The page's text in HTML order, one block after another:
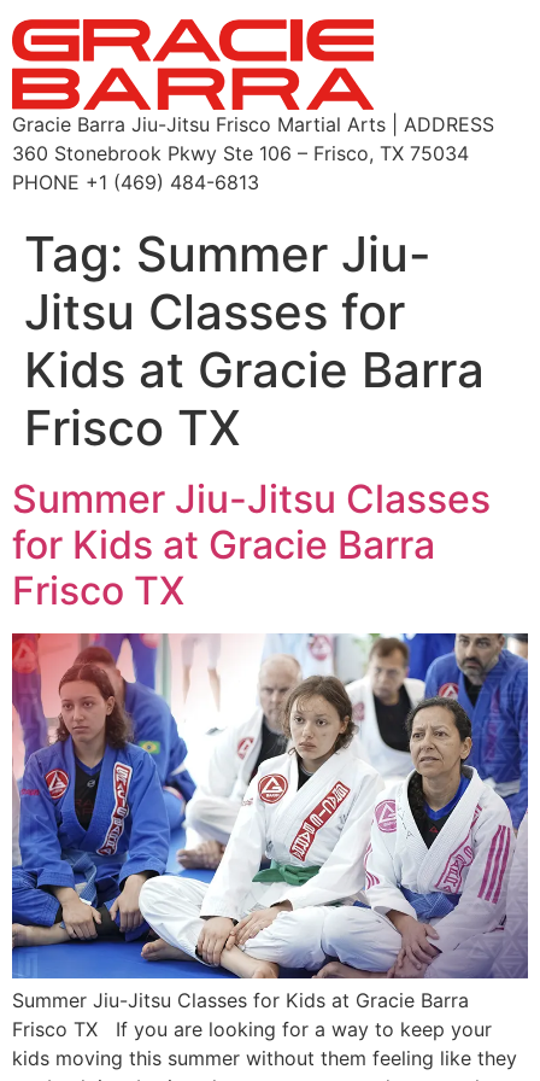
Gracie Barra Jiu-Jitsu Frisco Martial Arts | ADDRESS
360 Stonebrook Pkwy Ste 106 – Frisco, TX 75034
PHONE +1 (469) 484-6813
Tag: Summer Jiu-
Jitsu Classes for
Kids at Gracie Barra
Frisco TX
Summer Jiu-Jitsu Classes
for Kids at Gracie Barra
Frisco TX
Summer Jiu-Jitsu Classes for Kids at Gracie Barra
Frisco TX If you are looking for a way to keep your
kids moving this summer without them feeling like they